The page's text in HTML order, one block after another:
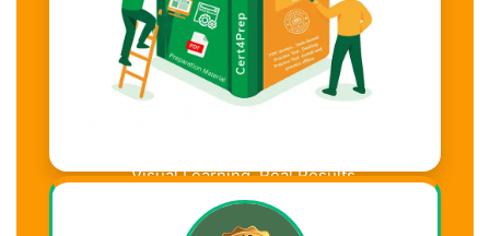
Visual Learning. Real Results.